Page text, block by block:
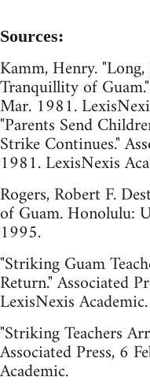
Sources:
Kamm, Henry.
Tranquillity of
Mar. 1981.
"Parents Send
Strike Continues."
1981. LexisNexis
Rogers, Robert F.
of Guam. Honolulu:
1995.
"Striking Guam
Return." Associated
LexisNexis Academic.
"Striking Teachers
Associated Press, 6
Academic.